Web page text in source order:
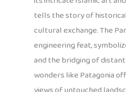
tells the story of
cultural exchange. The
engineering feat,
and the bridging of
wonders like Patagonia